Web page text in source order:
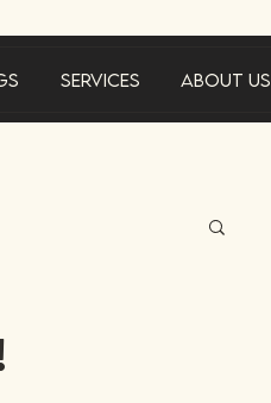
Services About Us